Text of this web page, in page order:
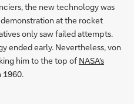
the new technology was
at the rocket
only saw failed attempts.
ended early. Nevertheless, von
him to the top of NASA's
1960.